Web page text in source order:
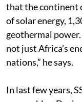
that the continent
of solar energy,
geothermal
not just Africa’s
nations,” he says.
In last few years,